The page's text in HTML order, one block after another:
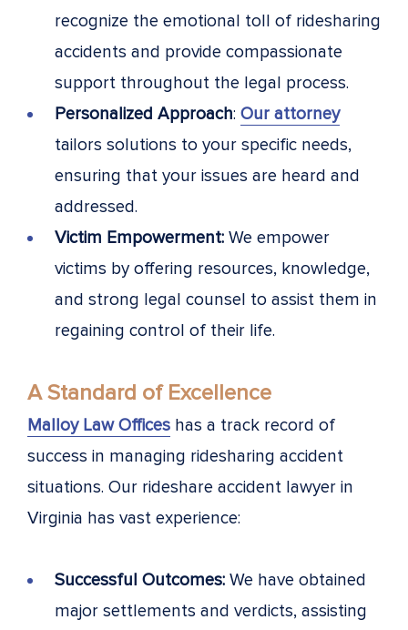
recognize the emotional toll of ridesharing
accidents and provide compassionate
support throughout the legal process.
Personalized Approach: Our attorney
tailors solutions to your specific needs,
ensuring that your issues are heard and
addressed.
Victim Empowerment: We empower
victims by offering resources, knowledge,
and strong legal counsel to assist them in
regaining control of their life.
A Standard of Excellence
Malloy Law Offices has a track record of
success in managing ridesharing accident
situations. Our rideshare accident lawyer in
Virginia has vast experience:
Successful Outcomes: We have obtained
major settlements and verdicts, assisting